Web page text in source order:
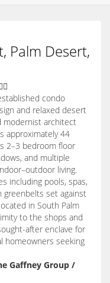
Palm Desert,
condo
and relaxed desert
modernist architect
approximately 44
2–3 bedroom floor
and multiple
living.
including pools, spas,
greenbelts set against
in South Palm
to the shops and
after enclave for
homeowners seeking
Gaffney Group /